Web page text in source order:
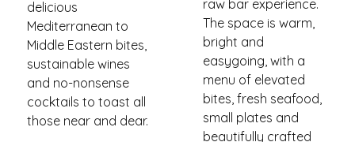
delicious
Mediterranean to
Middle Eastern bites,
sustainable wines
and no-nonsense
cocktails to toast all
those near and dear.
raw bar experience.
The space is warm,
bright and
easygoing, with a
menu of elevated
bites, fresh seafood,
small plates and
beautifully crafted